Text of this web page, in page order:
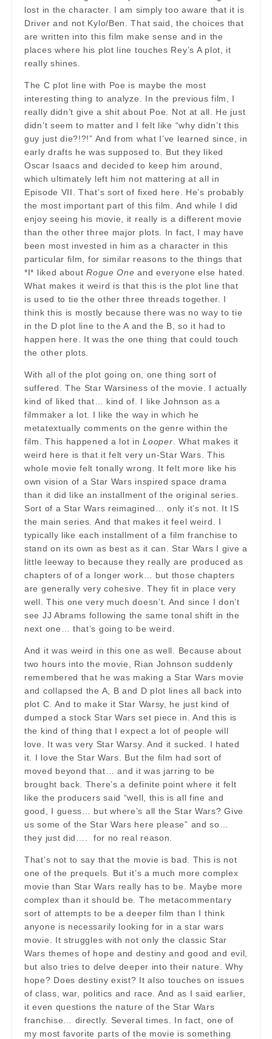
lost in the character. I am simply too aware that it is
Driver and not Kylo/Ben. That said, the choices that
are written into this film make sense and in the
places where his plot line touches Rey’s A plot, it
really shines.
The C plot line with Poe is maybe the most
interesting thing to analyze. In the previous film, I
really didn’t give a shit about Poe. Not at all. He just
didn’t seem to matter and I felt like “why didn’t this
guy just die?!?!” And from what I’ve learned since, in
early drafts he was supposed to. But they liked
Oscar Isaacs and decided to keep him around,
which ultimately left him not mattering at all in
Episode VII. That’s sort of fixed here. He’s probably
the most important part of this film. And while I did
enjoy seeing his movie, it really is a different movie
than the other three major plots. In fact, I may have
been most invested in him as a character in this
particular film, for similar reasons to the things that
*I* liked aboutRogue One and everyone else hated.
What makes it weird is that this is the plot line that
is used to tie the other three threads together. I
think this is mostly because there was no way to tie
in the D plot line to the A and the B, so it had to
happen here. It was the one thing that could touch
the other plots.
With all of the plot going on, one thing sort of
suffered. The Star Warsiness of the movie. I actually
kind of liked that… kind of. I like Johnson as a
filmmaker a lot. I like the way in which he
metatextually comments on the genre within the
film. This happened a lot inLooper . What makes it
weird here is that it felt very un-Star Wars. This
whole movie felt tonally wrong. It felt more like his
own vision of a Star Wars inspired space drama
than it did like an installment of the original series.
Sort of a Star Wars reimagined… only it’s not. It IS
the main series. And that makes it feel weird. I
typically like each installment of a film franchise to
stand on its own as best as it can. Star Wars I give a
little leeway to because they really are produced as
chapters of of a longer work… but those chapters
are generally very cohesive. They fit in place very
well. This one very much doesn’t. And since I don’t
see JJ Abrams following the same tonal shift in the
next one… that’s going to be weird.
And it was weird in this one as well. Because about
two hours into the movie, Rian Johnson suddenly
remembered that he was making a Star Wars movie
and collapsed the A, B and D plot lines all back into
plot C. And to make it Star Warsy, he just kind of
dumped a stock Star Wars set piece in. And this is
the kind of thing that I expect a lot of people will
love. It was very Star Warsy. And it sucked. I hated
it. I love the Star Wars. But the film had sort of
moved beyond that… and it was jarring to be
brought back. There’s a definite point where it felt
like the producers said “well, this is all fine and
good, I guess… but where’s all the Star Wars? Give
us some of the Star Wars here please” and so…
they just did…. for no real reason.
That’s not to say that the movie is bad. This is not
one of the prequels. But it’s a much more complex
movie than Star Wars really has to be. Maybe more
complex than it should be. The metacommentary
sort of attempts to be a deeper film than I think
anyone is necessarily looking for in a star wars
movie. It struggles with not only the classic Star
Wars themes of hope and destiny and good and evil,
but also tries to delve deeper into their nature. Why
hope? Does destiny exist? It also touches on issues
of class, war, politics and race. And as I said earlier,
it even questions the nature of the Star Wars
franchise… directly. Several times. In fact, one of
my most favorite parts of the movie is something